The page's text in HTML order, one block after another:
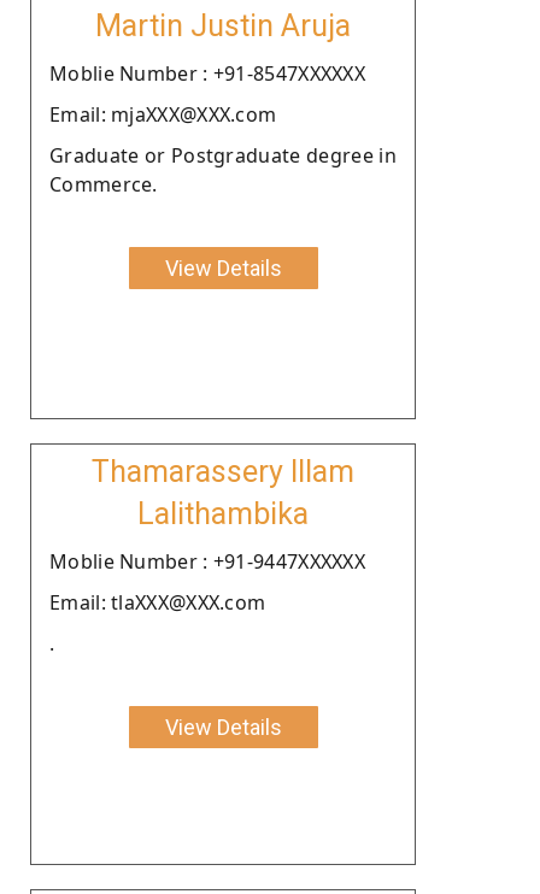
Martin Justin Aruja
Moblie Number : +91-8547XXXXXX
Email: mjaXXX@XXX.com
Graduate or Postgraduate degree in
Commerce.
View Details
Thamarassery Illam
Lalithambika
Moblie Number : +91-9447XXXXXX
Email: tlaXXX@XXX.com
.
View Details